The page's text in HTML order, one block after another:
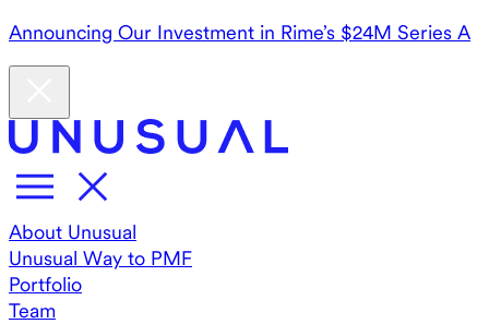
Announcing Our Investment in Rime’s $24M Series A
About Unusual
Unusual Way to PMF
Portfolio
Team